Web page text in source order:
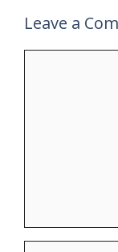
Leave a